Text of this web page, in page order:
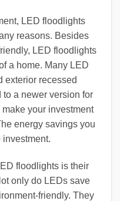
LED floodlights
reasons. Besides
LED floodlights
a home. Many LED
exterior recessed
to a newer version for
make your investment
energy savings you
floodlights is their
only do LEDs save
friendly. They